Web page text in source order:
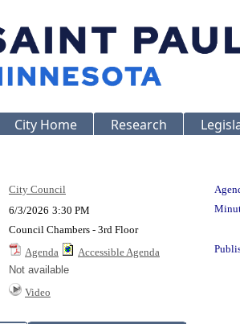
City Home Research
City Council
6/3/2026 3:30 PM
Council Chambers - 3rd Floor
Agenda Accessible Agenda
Not available
Video